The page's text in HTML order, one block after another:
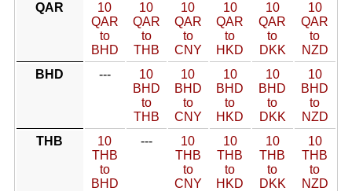
QAR
10
QAR
to
BHD
10
QAR
to
THB
10
QAR
to
CNY
10
QAR
to
HKD
10
QAR
to
DKK
10
QAR
to
NZD
BHD
---
10
BHD
to
THB
10
BHD
to
CNY
10
BHD
to
HKD
10
BHD
to
DKK
10
BHD
to
NZD
THB
10
THB
to
BHD
---
10
THB
to
CNY
10
THB
to
HKD
10
THB
to
DKK
10
THB
to
NZD